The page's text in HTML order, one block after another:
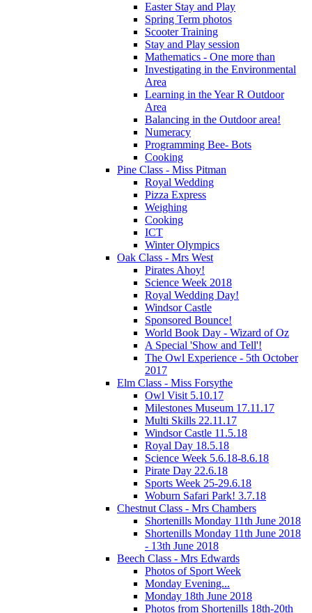
Easter Stay and Play
Spring Term photos
Scooter Training
Stay and Play session
Mathematics - One more than
Investigating in the Environmental
Area
Learning in the Year R Outdoor
Area
Balancing in the Outdoor area!
Numeracy
Programming Bee- Bots
Cooking
Pine Class - Miss Pitman
Royal Wedding
Pizza Express
Weighing
Cooking
ICT
Winter Olympics
Oak Class - Mrs West
Pirates Ahoy!
Science Week 2018
Royal Wedding Day!
Windsor Castle
Sponsored Bounce!
World Book Day - Wizard of Oz
A Special 'Show and Tell'!
The Owl Experience - 5th October
2017
Elm Class - Miss Forsythe
Owl Visit 5.10.17
Milestones Museum 17.11.17
Multi Skills 22.11.17
Windsor Castle 11.5.18
Royal Day 18.5.18
Science Week 5.6.18-8.6.18
Pirate Day 22.6.18
Sports Week 25-29.6.18
Woburn Safari Park! 3.7.18
Chestnut Class - Mrs Chambers
Shortenills Monday 11th June 2018
Shortenills Monday 11th June 2018
- 13th June 2018
Beech Class - Mrs Edwards
Photos of Sport Week
Monday Evening...
Monday 18th June 2018
Photos from Shortenills 18th-20th